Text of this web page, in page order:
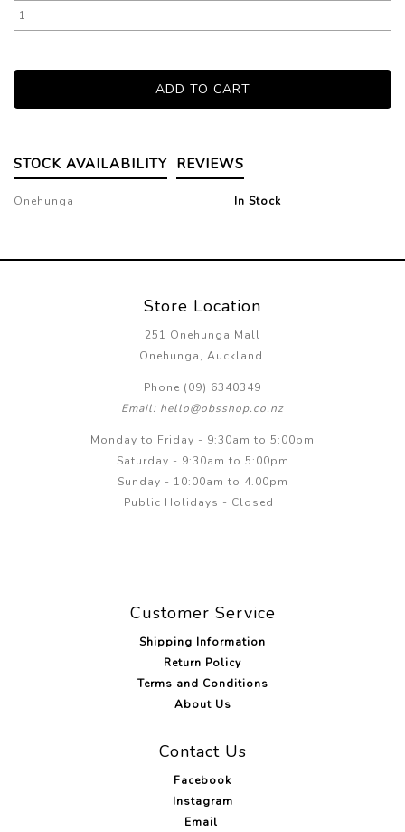
STOCK AVAILABILITY REVIEWS
Onehunga In Stock
Store Location
251 Onehunga Mall
Onehunga, Auckland
Phone (09) 6340349
Email: hello@obsshop.co.nz
Monday to Friday - 9:30am to 5:00pm
Saturday - 9:30am to 5:00pm
Sunday - 10:00am to 4.00pm
Public Holidays - Closed
Customer Service
Shipping Information
Return Policy
Terms and Conditions
About Us
Contact Us
Facebook
Instagram
Email